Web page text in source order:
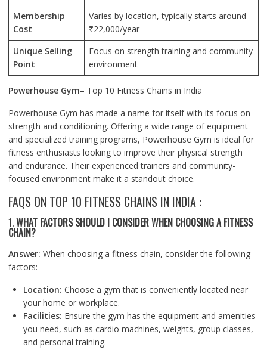
Membership
Cost
Varies by location, typically starts around
₹22,000/year
Unique Selling
Point
Focus on strength training and community
environment
Powerhouse Gym– Top 10 Fitness Chains in India
Powerhouse Gym has made a name for itself with its focus on
strength and conditioning. Offering a wide range of equipment
and specialized training programs, Powerhouse Gym is ideal for
fitness enthusiasts looking to improve their physical strength
and endurance. Their experienced trainers and community-
focused environment make it a standout choice.
FAQS ON TOP 10 FITNESS CHAINS IN INDIA :
1.WHAT FACTORS SHOULD I CONSIDER WHEN CHOOSING A FITNESS
CHAIN?
Answer: When choosing a fitness chain, consider the following
factors:
Location: Choose a gym that is conveniently located near
your home or workplace.
Facilities: Ensure the gym has the equipment and amenities
you need, such as cardio machines, weights, group classes,
and personal training.